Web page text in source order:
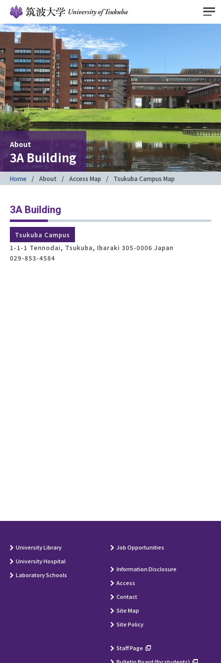
About
3A Building
Home About Access Map Tsukuba Campus Map
3A Building
Tsukuba Campus
1-1-1 Tennodai, Tsukuba, Ibaraki 305-0006 Japan
029-853-4584
University Library
University Hospital
Laboratory Schools
Job Opportunities
Information Disclosure
Access
Contact
Site Map
Site Policy
Staff Page